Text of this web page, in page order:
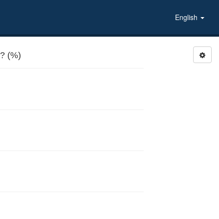
English
(%)